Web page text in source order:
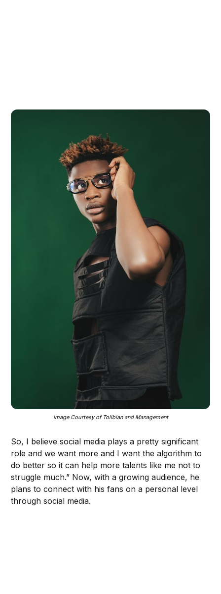
Image Courtesy of Tolibian and Management
So, I believe social media plays a pretty significant
role and we want more and I want the algorithm to
do better so it can help more talents like me not to
struggle much.” Now, with a growing audience, he
plans to connect with his fans on a personal level
through social media.